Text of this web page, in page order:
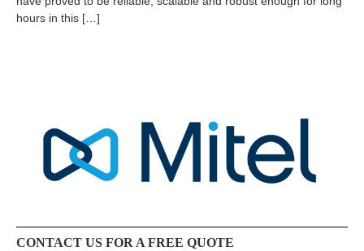
hours in this […]
CONTACT US FOR A FREE QUOTE